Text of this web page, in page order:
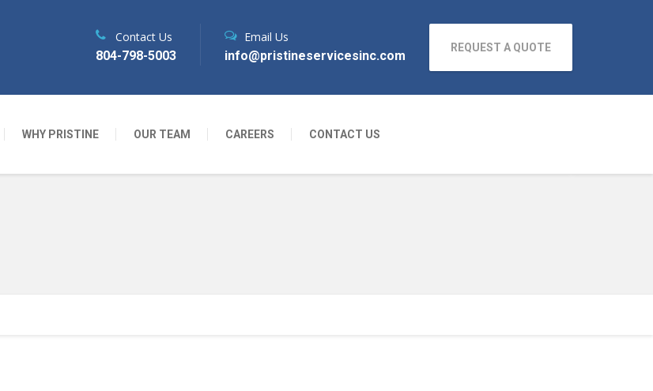
WHY PRISTINE OUR TEAM CAREERS CONTACT US
Contact Us
804-798-5003
Email Us
info@pristineservicesinc.com
REQUEST A QUOTE